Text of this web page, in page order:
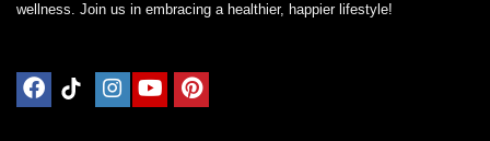
wellness. Join us in embracing a healthier, happier lifestyle!